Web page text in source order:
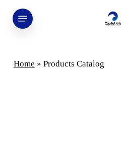
Menu
Home » Products Catalog